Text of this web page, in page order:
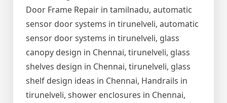
Door Frame Repair in tamilnadu, automatic
sensor door systems in tirunelveli, automatic
sensor door systems in tirunelveli, glass
canopy design in Chennai, tirunelveli, glass
shelves design in Chennai, tirunelveli, glass
shelf design ideas in Chennai, Handrails in
tirunelveli, shower enclosures in Chennai,